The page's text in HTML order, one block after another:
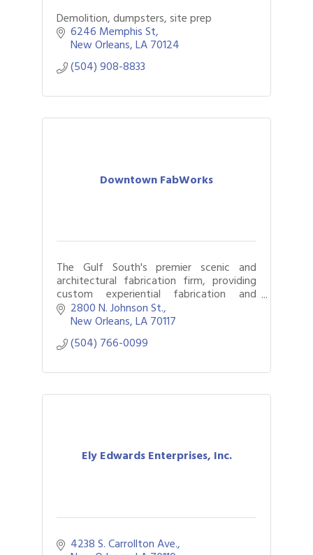
Demolition, dumpsters, site prep
6246 Memphis St
New Orleans LA70124
(504) 908-8833
Downtown FabWorks
The Gulf South's premier scenic and
architectural fabrication firm, providing
custom experiential fabrication and
technical design for live events, brand
activations, educational
2800 N. Johnson St.
New Orleans LA70117
(504) 766-0099
Ely Edwards Enterprises, Inc.
4238 S. Carrollton Ave.